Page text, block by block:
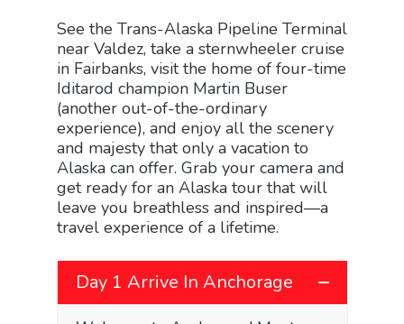
See the Trans-Alaska Pipeline Terminal
near Valdez, take a sternwheeler cruise
in Fairbanks, visit the home of four-time
Iditarod champion Martin Buser
(another out-of-the-ordinary
experience), and enjoy all the scenery
and majesty that only a vacation to
Alaska can offer. Grab your camera and
get ready for an Alaska tour that will
leave you breathless and inspired—a
travel experience of a lifetime.
Day 1 Arrive In Anchorage